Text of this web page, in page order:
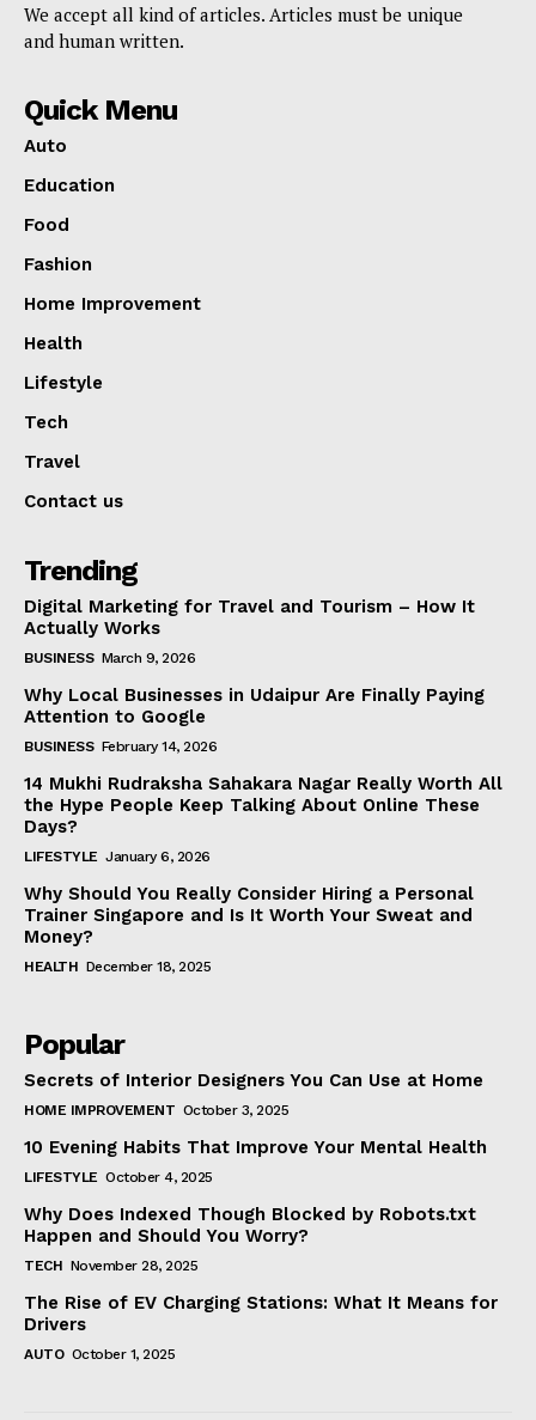
We accept all kind of articles. Articles must be unique
and human written.
Quick Menu
Auto
Education
Food
Fashion
Home Improvement
Health
Lifestyle
Tech
Travel
Contact us
Trending
Digital Marketing for Travel and Tourism – How It
Actually Works
BUSINESS March 9, 2026
Why Local Businesses in Udaipur Are Finally Paying
Attention to Google
BUSINESS February 14, 2026
14 Mukhi Rudraksha Sahakara Nagar Really Worth All
the Hype People Keep Talking About Online These
Days?
LIFESTYLE January 6, 2026
Why Should You Really Consider Hiring a Personal
Trainer Singapore and Is It Worth Your Sweat and
Money?
HEALTH December 18, 2025
Popular
Secrets of Interior Designers You Can Use at Home
HOME IMPROVEMENT October 3, 2025
10 Evening Habits That Improve Your Mental Health
LIFESTYLE October 4, 2025
Why Does Indexed Though Blocked by Robots.txt
Happen and Should You Worry?
TECH November 28, 2025
The Rise of EV Charging Stations: What It Means for
Drivers
AUTO October 1, 2025